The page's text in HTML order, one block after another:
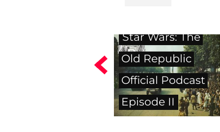
Star Wars: The
Old Republic
Official Podcast
Episode II